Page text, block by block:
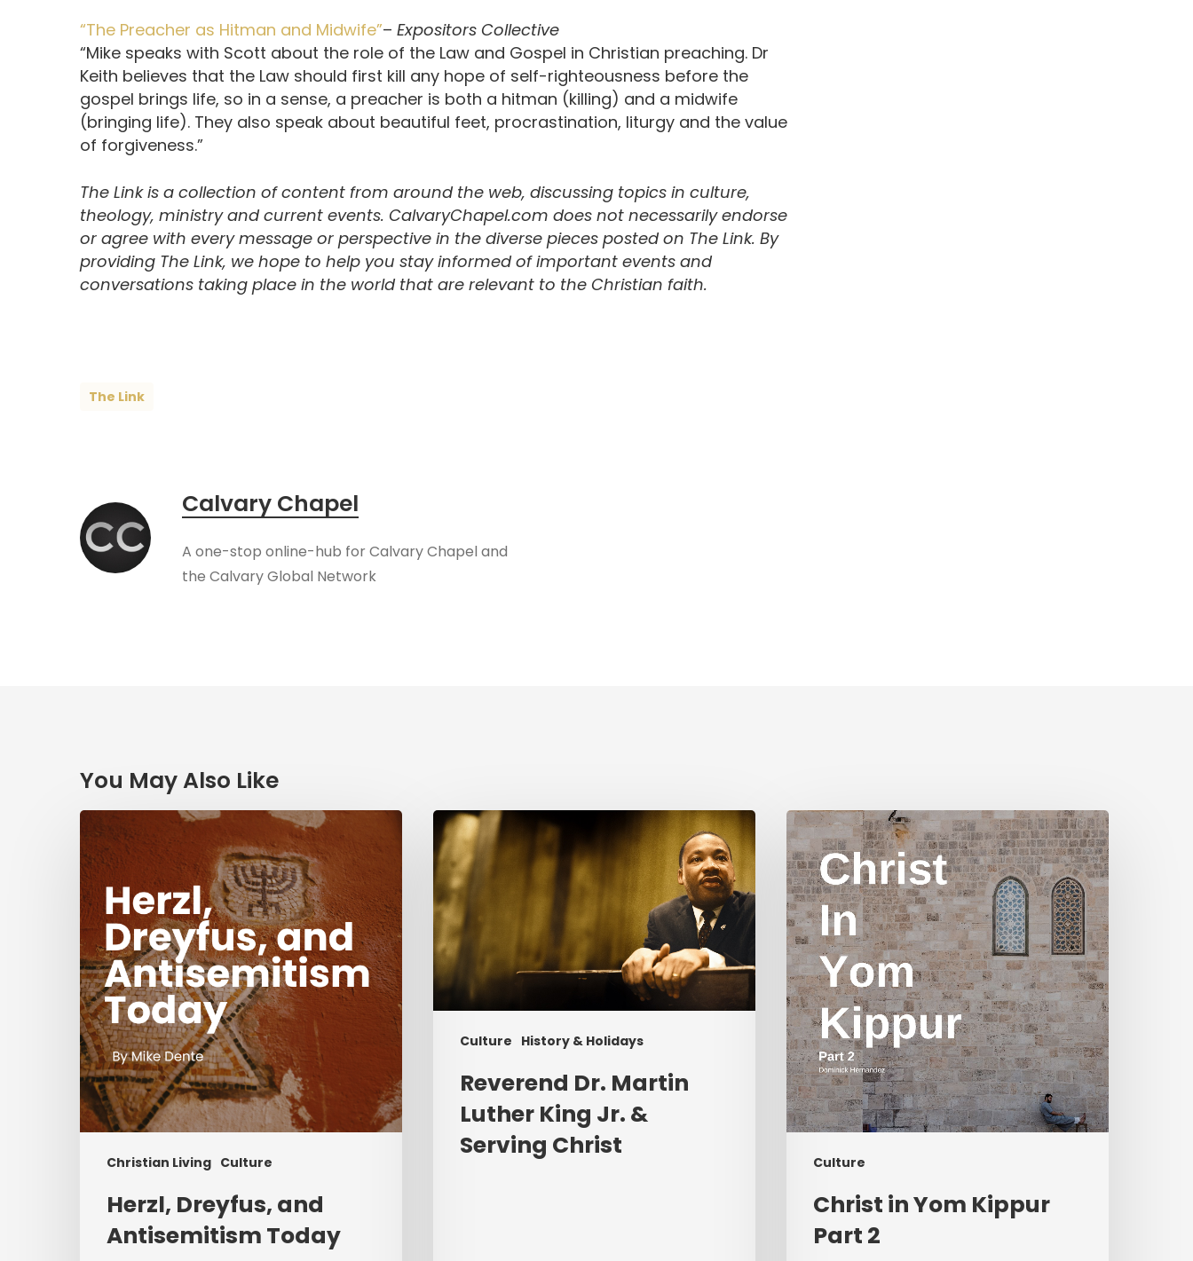
“The Preacher as Hitman and Midwife”– Expositors Collective
“Mike speaks with Scott about the role of the Law and Gospel in Christian preaching. Dr
Keith believes that the Law should first kill any hope of self-righteousness before the
gospel brings life, so in a sense, a preacher is both a hitman (killing) and a midwife
(bringing life). They also speak about beautiful feet, procrastination, liturgy and the value
of forgiveness.”
The Link is a collection of content from around the web, discussing topics in culture,
theology, ministry and current events. CalvaryChapel.com does not necessarily endorse
or agree with every message or perspective in the diverse pieces posted on The Link. By
providing The Link, we hope to help you stay informed of important events and
conversations taking place in the world that are relevant to the Christian faith.
The Link
Calvary Chapel
A one-stop online-hub for Calvary Chapel and
the Calvary Global Network
You May Also Like
Christian Living Culture
Herzl,
Dreyfus,
and
Antisemitism
Today
Herzl, Dreyfus, and
Antisemitism Today
Culture History & Holidays
Reverend
Dr.
Martin
Luther
King
Jr.
&
Serving
Christ
Reverend Dr. Martin
Luther King Jr. &
Serving Christ
Culture
Christ
in
Yom
Kippur
Part
2
Christ in Yom Kippur
Part 2